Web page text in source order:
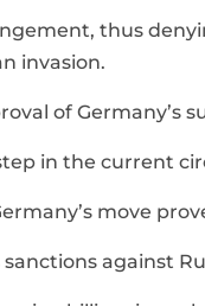
thus
invasion.
of Germany’s
in the current
move
against